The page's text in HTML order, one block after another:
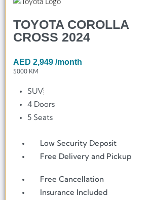
TOYOTA COROLLA
CROSS 2024
AED 2,949 /month
5000 KM
SUV
4 Doors
5 Seats
Low Security Deposit
Free Delivery and Pickup
Free Cancellation
Insurance Included